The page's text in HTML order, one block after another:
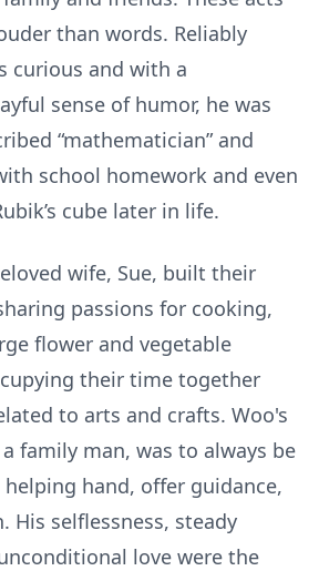
than words. Reliably
curious and with a
sense of humor, he was
“mathematician” and
school homework and even
cube later in life.
wife, Sue, built their
passions for cooking,
flower and vegetable
their time together
to arts and crafts. Woo's
family man, was to always be
hand, offer guidance,
His selflessness, steady
love were the